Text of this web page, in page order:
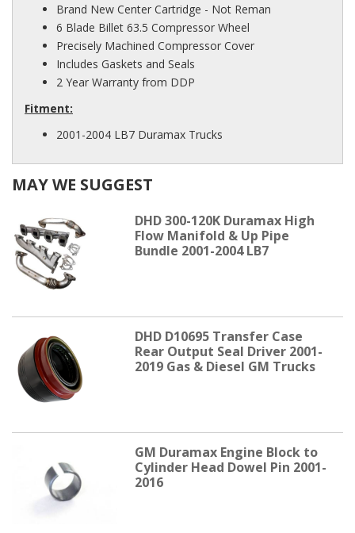
Brand New Center Cartridge - Not Reman
6 Blade Billet 63.5 Compressor Wheel
Precisely Machined Compressor Cover
Includes Gaskets and Seals
2 Year Warranty from DDP
Fitment:
2001-2004 LB7 Duramax Trucks
MAY WE SUGGEST
DHD 300-120K Duramax High
Flow Manifold & Up Pipe
Bundle 2001-2004 LB7
DHD D10695 Transfer Case
Rear Output Seal Driver 2001-
2019 Gas & Diesel GM Trucks
GM Duramax Engine Block to
Cylinder Head Dowel Pin 2001-
2016